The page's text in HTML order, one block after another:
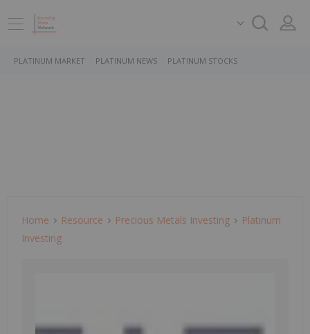
PLATINUM MARKET PLATINUM NEWS PLATINUM STOCKS
Home Resource Precious Metals Investing
Platinum
Investing